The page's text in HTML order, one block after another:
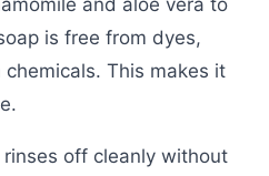
is free from dyes,
This makes it
off cleanly without